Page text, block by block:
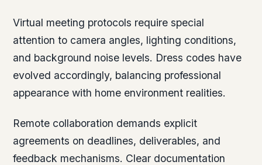
Virtual meeting protocols require special
attention to camera angles, lighting conditions,
and background noise levels. Dress codes have
evolved accordingly, balancing professional
appearance with home environment realities.
Remote collaboration demands explicit
agreements on deadlines, deliverables, and
feedback mechanisms. Clear documentation